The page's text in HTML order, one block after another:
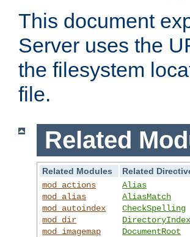
This document
Server uses the
the filesystem
file.
Related
Related Modules
Related
mod_actions
mod_alias
mod_autoindex
mod_dir
mod_imagemap
Alias
AliasMatch
CheckSpelling
DirectoryIndex
DocumentRoot